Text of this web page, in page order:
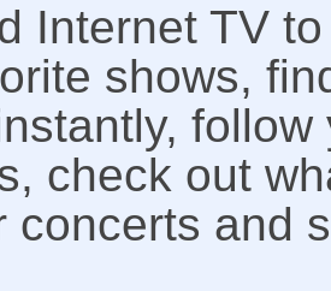
Internet TV
shows,
check out
concerts and